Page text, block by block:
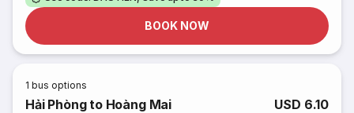
BOOK NOW
1 bus options
Hải Phòng to Hoàng Mai USD 6.10